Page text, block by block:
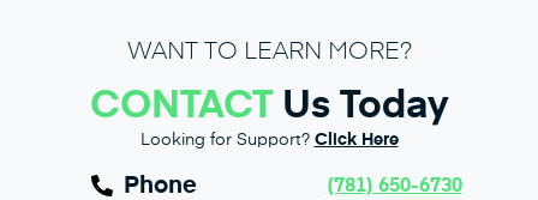
WANT TO LEARN MORE?
CONTACTUs Today
Looking for Support? Click Here
Phone (781) 650-6730